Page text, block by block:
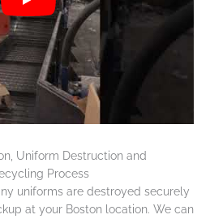
Uniform Destruction and
Process
uniforms are destroyed securely
at your Boston location. We can